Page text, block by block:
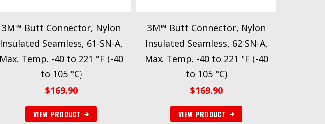
3M™ Butt Connector, Nylon
Insulated Seamless, 61-SN-A,
Max. Temp. -40 to 221 °F (-40
to 105 °C)
$169.90
VIEW PRODUCT
3M™ Butt Connector, Nylon
Insulated Seamless, 62-SN-A,
Max. Temp. -40 to 221 °F (-40
to 105 °C)
$169.90
VIEW PRODUCT